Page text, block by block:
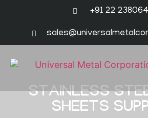
+91 22
STAINLESS
SHEETS